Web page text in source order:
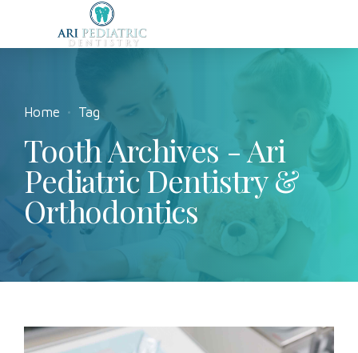
Home Tag
Tooth Archives - Ari
Pediatric Dentistry &
Orthodontics